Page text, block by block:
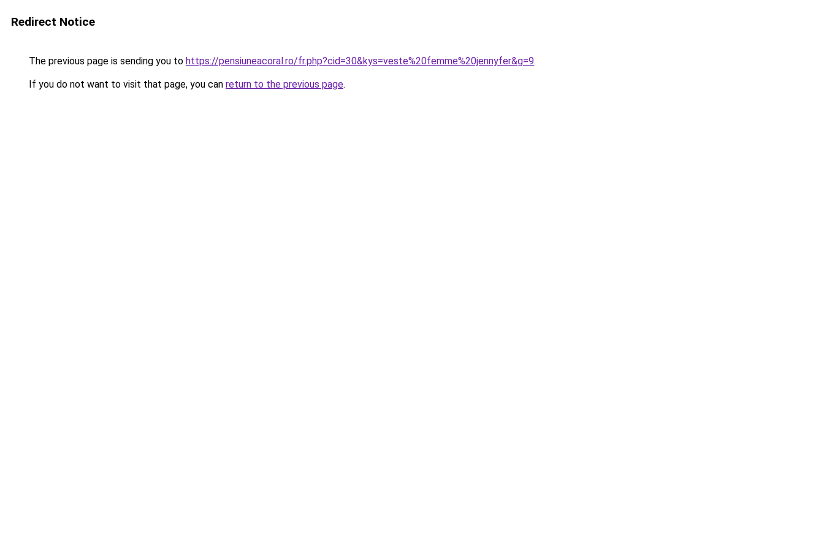
Redirect Notice
The previous page is sending you to https://pensiuneacoral.ro/fr.php?cid=30&kys=veste%20femme%20jennyfer&g=9.
If you do not want to visit that page, you can return to the previous page.